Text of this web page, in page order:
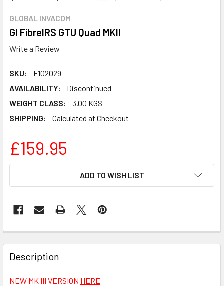
GLOBAL INVACOM
GI FibreIRS GTU Quad MKII
Write a Review
SKU:
F102029
AVAILABILITY:
Discontinued
WEIGHT CLASS:
3.00 KGS
SHIPPING:
Calculated at Checkout
£159.95
ADD TO WISH LIST
FREQUENTLY
BOUGHT
TOGETHER:
Description
NEW MK III VERSION HERE